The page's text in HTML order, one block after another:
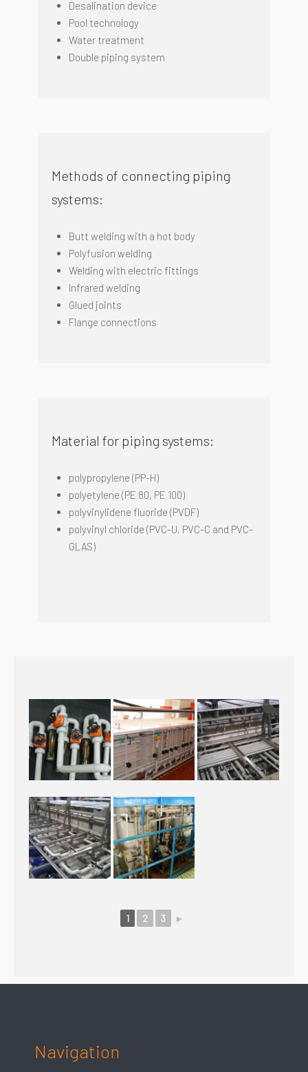
Desalination device
Pool technology
Water treatment
Double piping system
Methods of connecting piping
systems:
Butt welding with a hot body
Polyfusion welding
Welding with electric fittings
Infrared welding
Glued joints
Flange connections
Material for piping systems:
polypropylene (PP-H)
polyetylene (PE 80, PE 100)
polyvinylidene fluoride (PVDF)
polyvinyl chloride (PVC-U, PVC-C and PVC-
GLAS)
1 2 3 ►
Navigation